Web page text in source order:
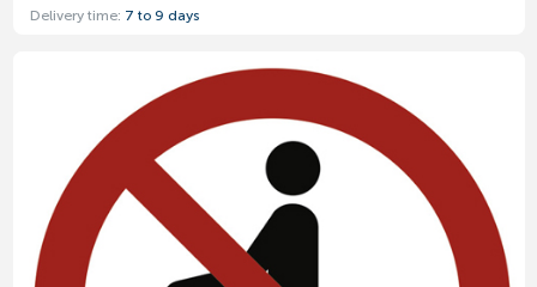
Delivery time: 7 to 9 days